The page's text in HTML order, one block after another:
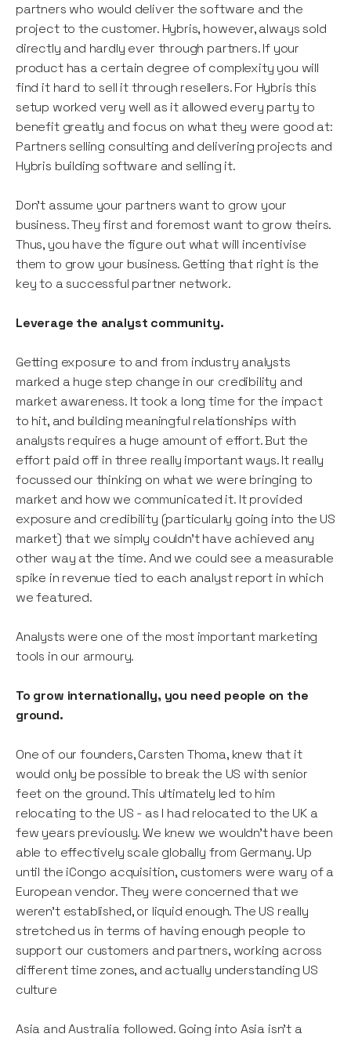
partners who would deliver the software and the
project to the customer. Hybris, however, always sold
directly and hardly ever through partners. If your
product has a certain degree of complexity you will
find it hard to sell it through resellers. For Hybris this
setup worked very well as it allowed every party to
benefit greatly and focus on what they were good at:
Partners selling consulting and delivering projects and
Hybris building software and selling it.
Don’t assume your partners want to grow your
business. They first and foremost want to grow theirs.
Thus, you have the figure out what will incentivise
them to grow your business. Getting that right is the
key to a successful partner network.
Leverage the analyst community.
Getting exposure to and from industry analysts
marked a huge step change in our credibility and
market awareness. It took a long time for the impact
to hit, and building meaningful relationships with
analysts requires a huge amount of effort. But the
effort paid off in three really important ways. It really
focussed our thinking on what we were bringing to
market and how we communicated it. It provided
exposure and credibility (particularly going into the US
market) that we simply couldn’t have achieved any
other way at the time. And we could see a measurable
spike in revenue tied to each analyst report in which
we featured.
Analysts were one of the most important marketing
tools in our armoury.
To grow internationally, you need people on the
ground.
One of our founders, Carsten Thoma, knew that it
would only be possible to break the US with senior
feet on the ground. This ultimately led to him
relocating to the US - as I had relocated to the UK a
few years previously. We knew we wouldn’t have been
able to effectively scale globally from Germany. Up
until the iCongo acquisition, customers were wary of a
European vendor. They were concerned that we
weren’t established, or liquid enough. The US really
stretched us in terms of having enough people to
support our customers and partners, working across
different time zones, and actually understanding US
culture
Asia and Australia followed. Going into Asia isn’t a